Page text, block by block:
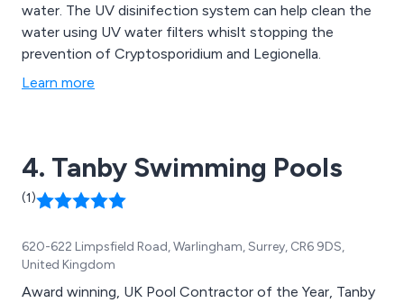
water. The UV disinifection system can help clean the
water using UV water filters whislt stopping the
prevention of Cryptosporidium and Legionella.
Learn more
4. Tanby Swimming Pools
(1)
620-622 Limpsfield Road, Warlingham, Surrey, CR6 9DS,
United Kingdom
Award winning, UK Pool Contractor of the Year, Tanby